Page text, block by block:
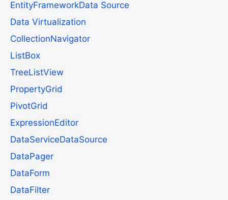
EntityFrameworkData Source
Data Virtualization
CollectionNavigator
ListBox
TreeListView
PropertyGrid
PivotGrid
ExpressionEditor
DataServiceDataSource
DataPager
DataForm
DataFilter